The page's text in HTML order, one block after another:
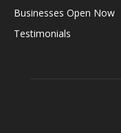
Businesses Open Now
Testimonials